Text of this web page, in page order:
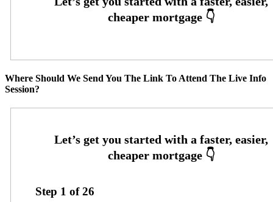
Where Should We Send You The Link To Attend The Live Info
Session?
Step 1 of26